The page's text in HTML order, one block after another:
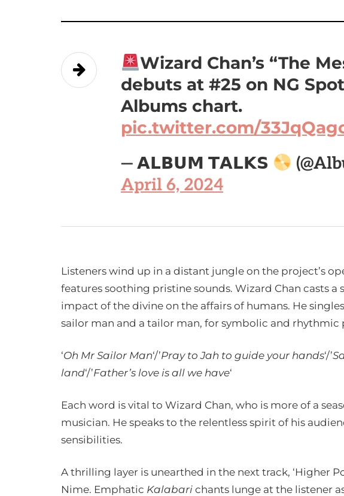
Wizard Chan’s “The
debuts at #25 on NG
Albums chart.
pic.twitter.com/
— 𝗔𝗟𝗕𝗨𝗠 𝗧𝗔𝗟𝗞𝗦
April 6, 2024
Listeners wind up in a distant jungle on the project’s
features soothing pristine sounds. Wizard Chan casts
impact of the divine on the affairs of humans. He
sailor man and a tailor man, for symbolic and rhythmic
‘Oh Mr Sailor Man‘/’Pray to Jah to guide your hands‘/’
land‘/’Father’s love is all we have‘
Each word is vital to Wizard Chan, who is more of a
musician. He speaks to the relentless spirit of his
sensibilities.
A thrilling layer is unearthed in the next track, ‘Higher
Nime. Emphatic Kalabari chants lunge at the listener